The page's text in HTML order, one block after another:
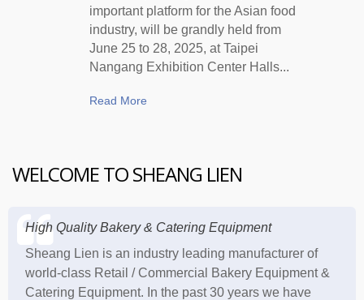
important platform for the Asian food
industry, will be grandly held from
June 25 to 28, 2025, at Taipei
Nangang Exhibition Center Halls...
Read More
WELCOME TO SHEANG LIEN
High Quality Bakery & Catering Equipment
Sheang Lien is an industry leading manufacturer of
world-class Retail / Commercial Bakery Equipment &
Catering Equipment. In the past 30 years we have